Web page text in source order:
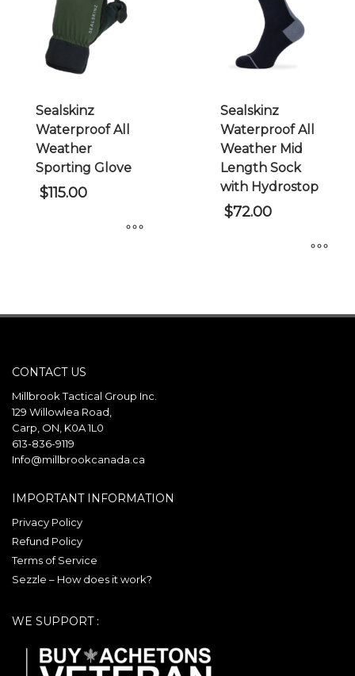
chosen
product
page
chosen
the
product
page
Sealskinz
Waterproof All
Weather
Sporting Glove
$115.00
multiple
options
may
be
chosen
on
product
page
Sealskinz
Waterproof All
Weather Mid
Length Sock
with Hydrostop
$72.00
has
CONTACT US
Millbrook Tactical Group Inc.
129 Willowlea Road,
Carp, ON, K0A 1L0
613-836-9119
Info@millbrookcanada.ca
IMPORTANT INFORMATION
Privacy Policy
Refund Policy
Terms of Service
Sezzle – How does it work?
WE SUPPORT :